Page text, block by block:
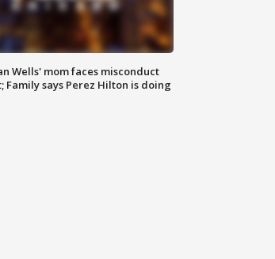
Wells' mom faces misconduct
Family says Perez Hilton is doing